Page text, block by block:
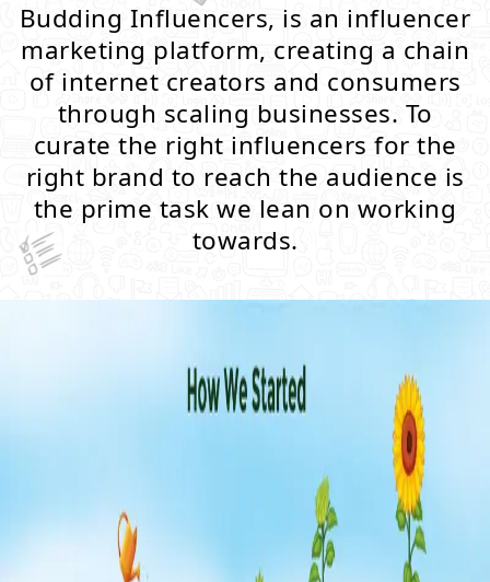
Budding Influencers, is an influencer
marketing platform, creating a chain
of internet creators and consumers
through scaling businesses. To
curate the right influencers for the
right brand to reach the audience is
the prime task we lean on working
towards.